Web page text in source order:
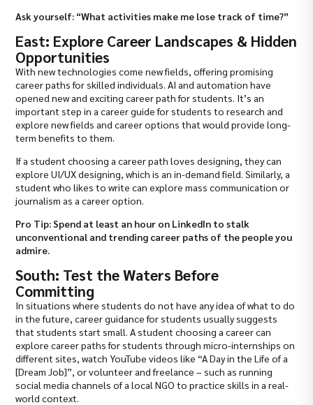
Ask yourself: “What activities make me lose track of time?”
East: Explore Career Landscapes & Hidden
Opportunities
With new technologies come new fields, offering promising
career paths for skilled individuals. AI and automation have
opened new and exciting career path for students. It’s an
important step in a career guide for students to research and
explore new fields and career options that would provide long-
term benefits to them.
If a student choosing a career path loves designing, they can
explore UI/UX designing, which is an in-demand field. Similarly, a
student who likes to write can explore mass communication or
journalism as a career option.
Pro Tip: Spend at least an hour on LinkedIn to stalk
unconventional and trending career paths of the people you
admire.
South: Test the Waters Before
Committing
In situations where students do not have any idea of what to do
in the future, career guidance for students usually suggests
that students start small. A student choosing a career can
explore career paths for students through micro-internships on
different sites, watch YouTube videos like “A Day in the Life of a
[Dream Job]”, or volunteer and freelance – such as running
social media channels of a local NGO to practice skills in a real-
world context.